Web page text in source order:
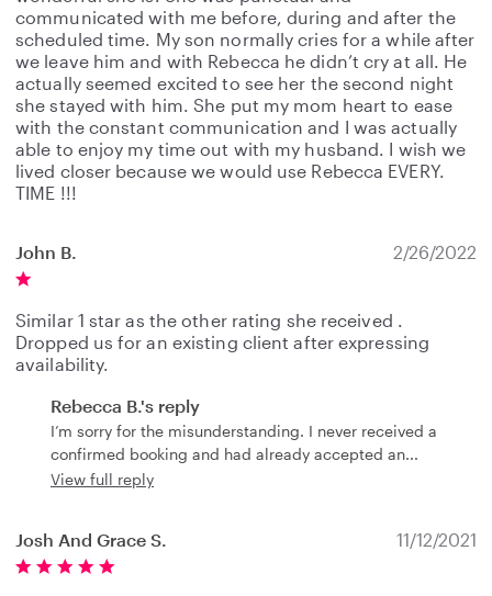
communicated with me before, during and after the
scheduled time. My son normally cries for a while after
we leave him and with Rebecca he didn’t cry at all. He
actually seemed excited to see her the second night
she stayed with him. She put my mom heart to ease
with the constant communication and I was actually
able to enjoy my time out with my husband. I wish we
lived closer because we would use Rebecca EVERY.
TIME !!!
John B. 2/26/2022
Similar 1 star as the other rating she received .
Dropped us for an existing client after expressing
availability.
Rebecca B.'s reply
I’m sorry for the misunderstanding. I never received a
confirmed booking and had already accepted an
View full reply
Josh And Grace S. 11/12/2021